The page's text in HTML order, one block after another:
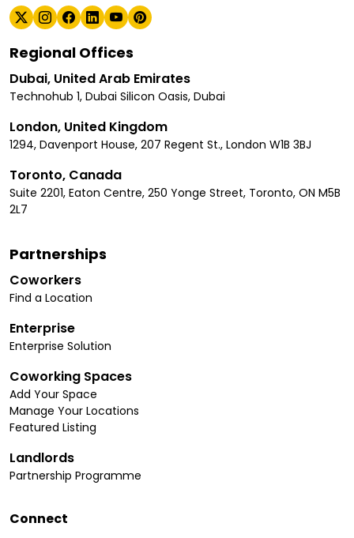
Regional Offices
Dubai, United Arab Emirates
Technohub 1, Dubai Silicon Oasis, Dubai
London, United Kingdom
1294, Davenport House, 207 Regent St., London W1B 3BJ
Toronto, Canada
Suite 2201, Eaton Centre, 250 Yonge Street, Toronto, ON M5B
2L7
Partnerships
Coworkers
Find a Location
Enterprise
Enterprise Solution
Coworking Spaces
Add Your Space
Manage Your Locations
Featured Listing
Landlords
Partnership Programme
Connect